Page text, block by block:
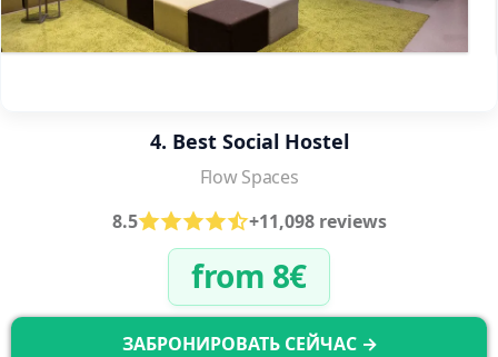
4. Best Social Hostel
Flow Spaces
8.5
+11,098 reviews
from 8€
ЗАБРОНИРОВАТЬ СЕЙЧАС →